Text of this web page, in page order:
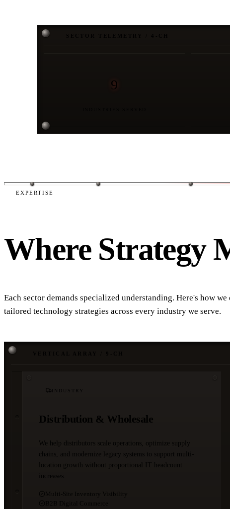
9
EXPERTISE
Where Strategy
Each sector demands specialized understanding. Here's how
tailored technology strategies across every industry we serve.
INDUSTRY
Distribution & Wholesale
We help distributors scale operations, optimize supply
chains, and modernize legacy systems to support multi-
location growth without proportional IT headcount
increases.
Multi-Site Inventory Visibility
B2B Digital Commerce